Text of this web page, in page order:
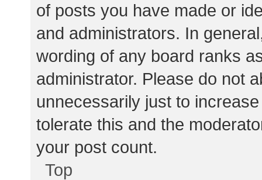
of posts you have made or
and administrators. In
wording of any board ranks
administrator. Please do not
unnecessarily just to
tolerate this and the
your post count.
Top